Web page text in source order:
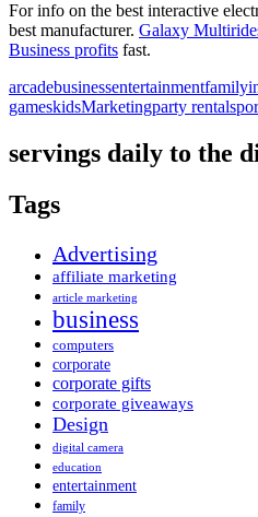
For info on the best interactive
best manufacturer. Galaxy
Business profits fast.
arcadebusinessentertainmentfamily
gameskidsMarketingparty rental
servings daily to the
Tags
Advertising
affiliate marketing
article marketing
business
computers
corporate
corporate gifts
corporate giveaways
Design
digital camera
education
entertainment
family